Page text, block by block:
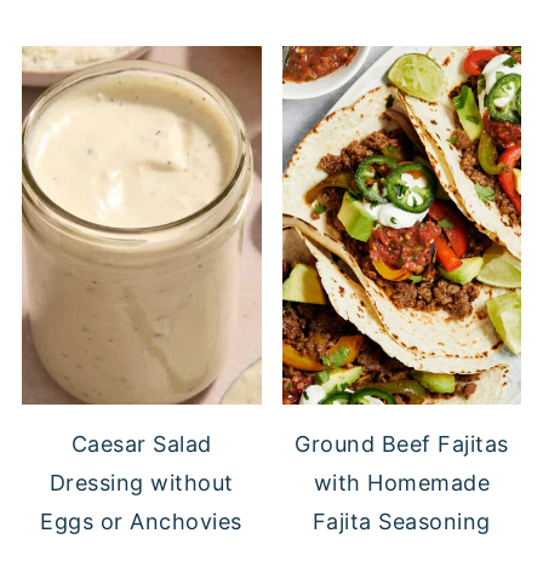
Caesar Salad
Dressing without
Eggs or Anchovies
Ground Beef Fajitas
with Homemade
Fajita Seasoning